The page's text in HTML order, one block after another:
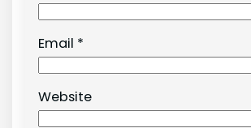
Email *
Website